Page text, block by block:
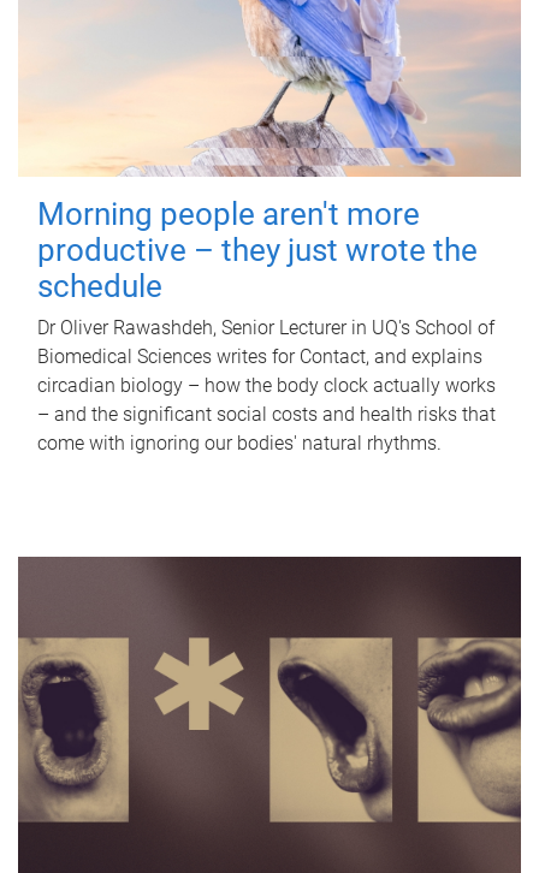
Morning people aren't more
productive – they just wrote the
schedule
Dr Oliver Rawashdeh, Senior Lecturer in UQ's School of
Biomedical Sciences writes for Contact, and explains
circadian biology – how the body clock actually works
– and the significant social costs and health risks that
come with ignoring our bodies' natural rhythms.